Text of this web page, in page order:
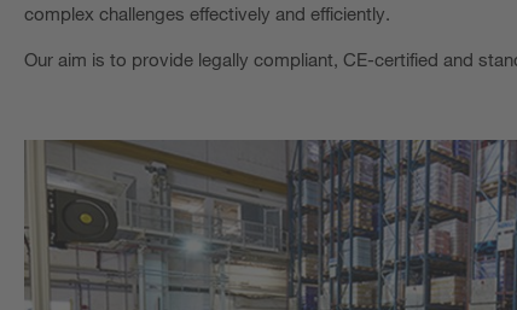
complex challenges effectively and efficiently.
Our aim is to provide legally compliant, CE-certified and